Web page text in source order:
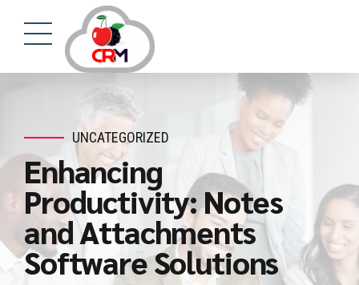
UNCATEGORIZED
Enhancing
Productivity: Notes
and Attachments
Software Solutions